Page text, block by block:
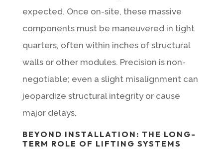
expected. Once on-site, these massive
components must be maneuvered in tight
quarters, often within inches of structural
walls or other modules. Precision is non-
negotiable; even a slight misalignment can
jeopardize structural integrity or cause
major delays.
BEYOND INSTALLATION: THE LONG-
TERM ROLE OF LIFTING SYSTEMS